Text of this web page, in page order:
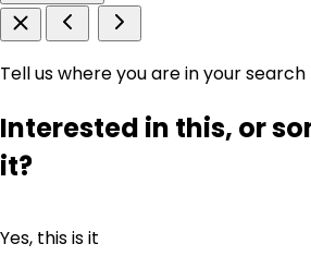
Tell us where you are in your search
Interested in this, or
it?
Yes, this is it